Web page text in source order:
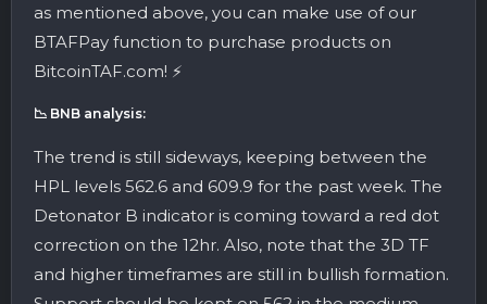
as mentioned above, you can make use of our
BTAFPay function to purchase products on
BitcoinTAF.com! ⚡️
📉 BNB analysis:
The trend is still sideways, keeping between the
HPL levels 562.6 and 609.9 for the past week. The
Detonator B indicator is coming toward a red dot
correction on the 12hr. Also, note that the 3D TF
and higher timeframes are still in bullish formation.